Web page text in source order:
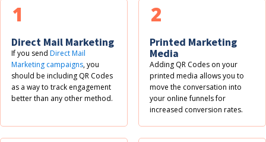
Direct Mail Marketing
If you sendDirect Mail
Marketing campaigns, you
should be including QR Codes
as a way to track engagement
better than any other method.
1
Printed Marketing
Media
Adding QR Codes on your
printed media allows you to
move the conversation into
your online funnels for
increased conversion rates.
2